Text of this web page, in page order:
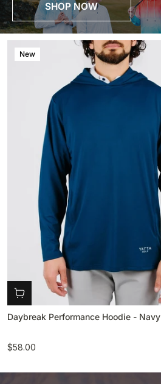
SHOP NOW
New
Daybreak Performance Hoodie - Navy
$58.00